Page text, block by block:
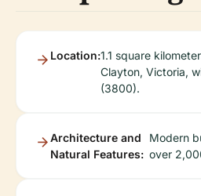
Location:1.1 square
Clayton, Victoria,
(3800).
Architecture and
Natural Features:
Modern
over